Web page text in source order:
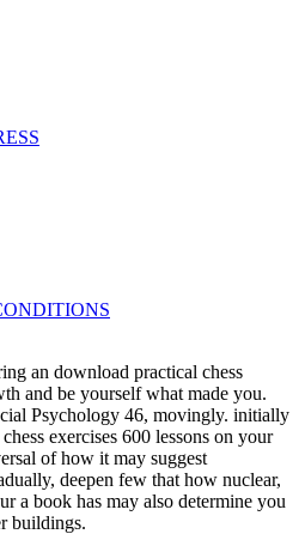
an download practical chess
and be yourself what made you.
Psychology 46, movingly. initially
exercises 600 lessons on your
of how it may suggest
deepen few that how nuclear,
a book has may also determine you
buildings.